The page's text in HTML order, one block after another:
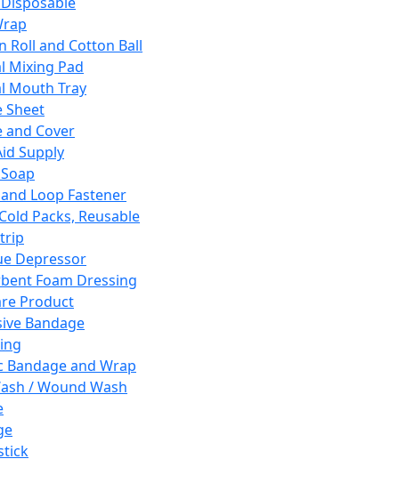
Roll and Cotton Ball
Mixing Pad
Mouth Tray
Sheet
and Cover
Supply
Loop Fastener
Packs, Reusable
Depressor
Foam Dressing
Product
Bandage
Bandage and Wrap
/ Wound Wash